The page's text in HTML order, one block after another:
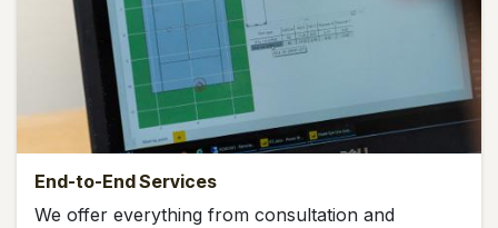
End-to-End Services
We offer everything from consultation and